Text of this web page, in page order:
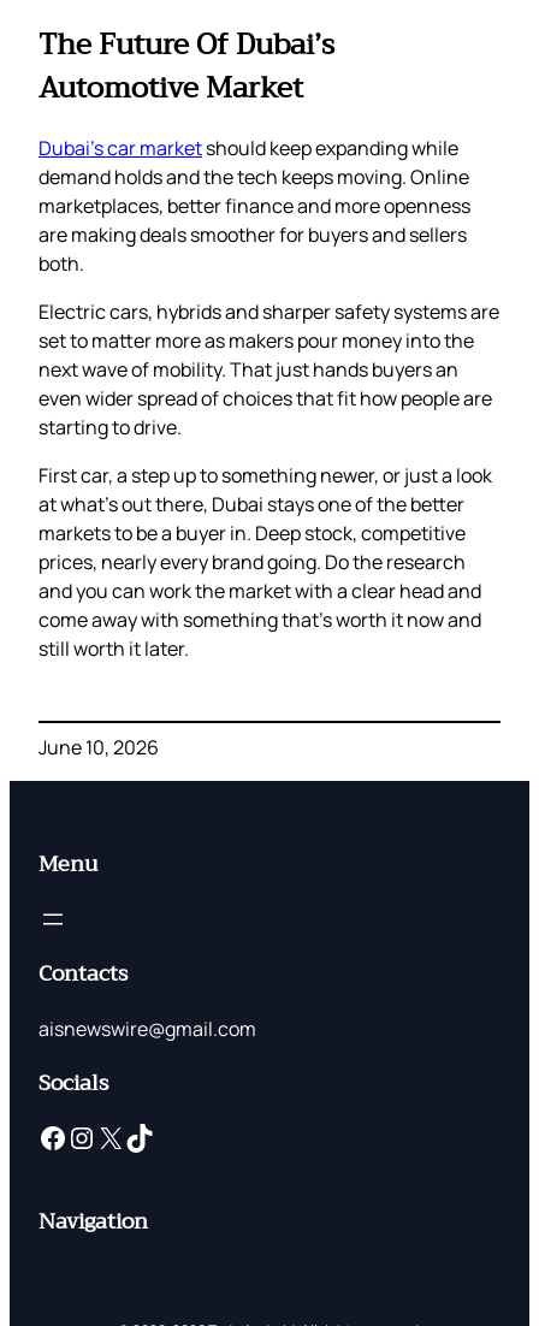
The Future Of Dubai’s
Automotive Market
Dubai’s car marketshould keep expanding while
demand holds and the tech keeps moving. Online
marketplaces, better finance and more openness
are making deals smoother for buyers and sellers
both.
Electric cars, hybrids and sharper safety systems are
set to matter more as makers pour money into the
next wave of mobility. That just hands buyers an
even wider spread of choices that fit how people are
starting to drive.
First car, a step up to something newer, or just a look
at what’s out there, Dubai stays one of the better
markets to be a buyer in. Deep stock, competitive
prices, nearly every brand going. Do the research
and you can work the market with a clear head and
come away with something that’s worth it now and
still worth it later.
June 10, 2026
Menu
Contacts
aisnewswire@gmail.com
Socials
Facebook Instagram X TikTok
Navigation